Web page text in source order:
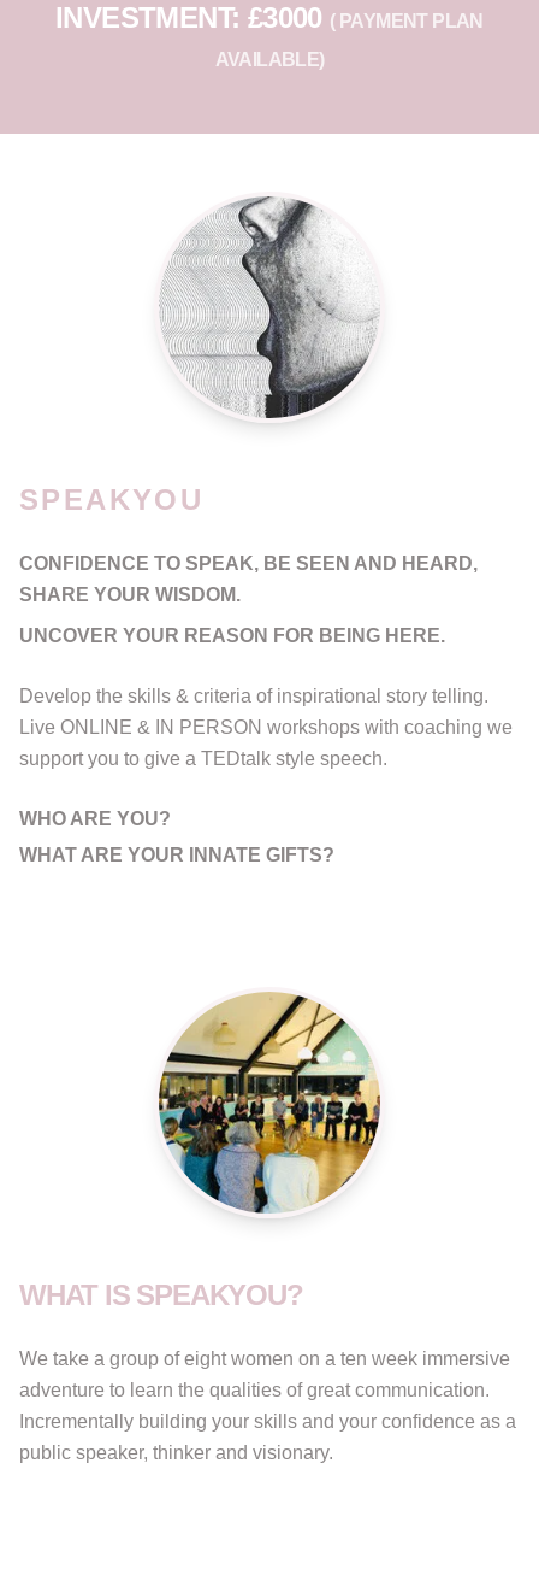
INVESTMENT: £3000 ( PAYMENT PLAN
AVAILABLE)
SPEAKYOU
CONFIDENCE TO SPEAK, BE SEEN AND HEARD,
SHARE YOUR WISDOM.
UNCOVER YOUR REASON FOR BEING HERE.
Develop the skills & criteria of inspirational story telling.
Live ONLINE & IN PERSON workshops with coaching we
support you to give a TEDtalk style speech.
WHO ARE YOU?
WHAT ARE YOUR INNATE GIFTS?
WHAT IS SPEAKYOU?
We take a group of eight women on a ten week immersive
adventure to learn the qualities of great communication.
Incrementally building your skills and your confidence as a
public speaker, thinker and visionary.